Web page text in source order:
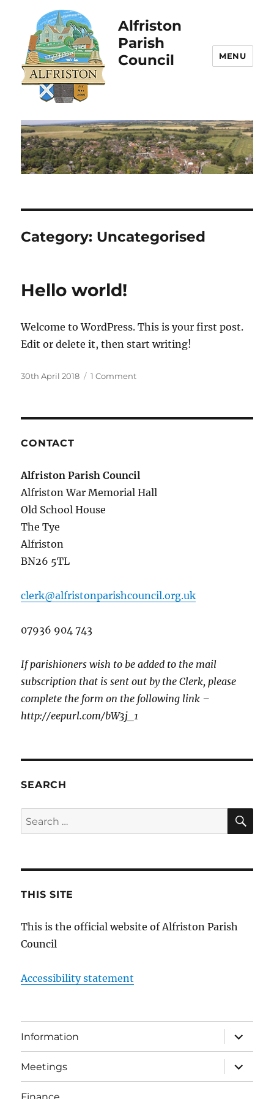
Alfriston
Parish
Council
MENU
Category: Uncategorised
Hello world!
Welcome to WordPress. This is your first post.
Edit or delete it, then start writing!
Posted
30th April 2018 1 Commenton
CONTACT
Alfriston Parish Council
Alfriston War Memorial Hall
Old School House
The Tye
Alfriston
BN26 5TL
clerk@alfristonparishcouncil.org.uk
07936 904 743
If parishioners wish to be added to the mail
subscription that is sent out by the Clerk, please
complete the form on the following link –
http://eepurl.com/bW3j_1
SEARCH
Search
for:
THIS SITE
This is the official website of Alfriston Parish
Council
Accessibility statement
Information
expand
child
menu
Meetings
expand
child
menu